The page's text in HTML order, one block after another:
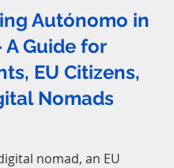
Autónomo in
A Guide for
EU Citizens,
Nomads
nomad, an EU